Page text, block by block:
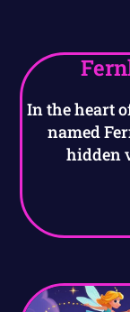
In the heart
named
hidden